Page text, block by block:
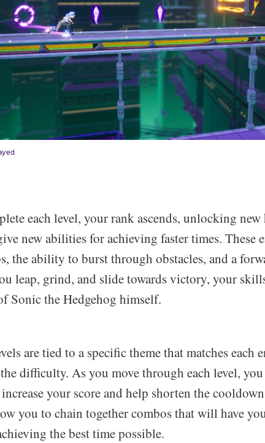
each level, your rank ascends, unlocking new
new abilities for achieving faster times. These
the ability to burst through obstacles, and a
leap, grind, and slide towards victory, your
Sonic the Hedgehog himself.
are tied to a specific theme that matches each
difficulty. As you move through each level,
your score and help shorten the
you to chain together combos that will have
the best time possible.